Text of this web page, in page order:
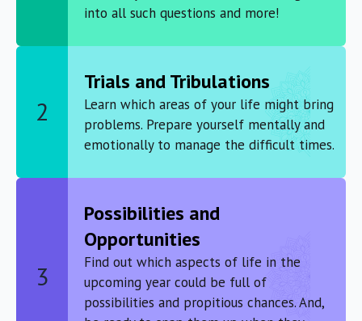
into all such questions and more!
2
Trials and Tribulations
Learn which areas of your life might bring
problems. Prepare yourself mentally and
emotionally to manage the difficult times.
3
Possibilities and
Opportunities
Find out which aspects of life in the
upcoming year could be full of
possibilities and propitious chances. And,